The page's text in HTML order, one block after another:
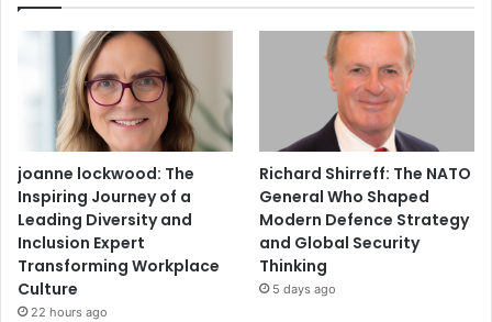
joanne lockwood: The
Inspiring Journey of a
Leading Diversity and
Inclusion Expert
Transforming Workplace
Culture
22 hours ago
Richard Shirreff: The NATO
General Who Shaped
Modern Defence Strategy
and Global Security
Thinking
5 days ago